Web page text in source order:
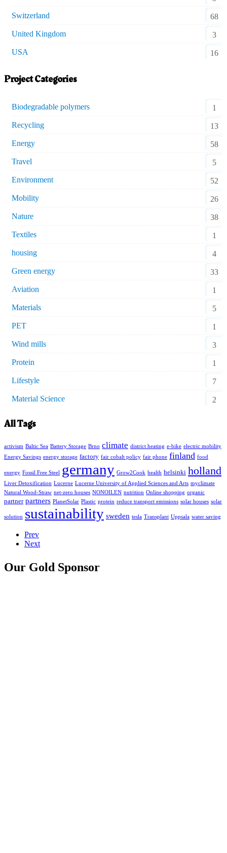
Switzerland
68
United Kingdom
3
USA
16
Project Categories
Biodegradable polymers
1
Recycling
13
Energy
58
Travel
5
Environment
52
Mobility
26
Nature
38
Textiles
1
housing
4
Green energy
33
Aviation
1
Materials
5
PET
1
Wind mills
3
Protein
1
Lifestyle
7
Material Science
2
All Tags
activism Baltic Sea Battery Storage Brno climate district heating e-bike electric mobility
Energy Savings energy storage factory fair cobalt policy fair phone finland food
energy Fossil Free Steel germany Grow2Cook health helsinki holland
Liver Detoxification Lucerne Lucerne University of Applied Sciences and Arts myclimate
Natural Wood-Straw net-zero houses NONOILEN nutrition Online shopping organic
partner partners PlanetSolar Plastic protein reduce transport emissions solar houses solar
solution sustainability sweden tesla Transplant Uppsala water saving
Prev
Next
Our Gold Sponsor